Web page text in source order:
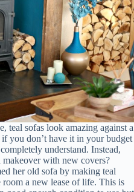
teal sofas look amazing against a
you don’t have it in your budget
understand. Instead,
with new covers?
her old sofa by making teal
a new lease of life. This is